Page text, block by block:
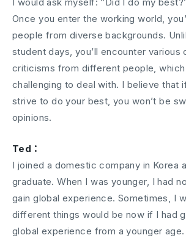
Once you enter the working world,
people from diverse backgrounds.
student days, you’ll encounter various
criticisms from different people,
challenging to deal with. I believe that
strive to do your best, you won’t be
opinions.
Ted：
I joined a domestic company in Korea
graduate. When I was younger, I had
gain global experience. Sometimes, I
different things would be now if I had
global experience from a younger age.